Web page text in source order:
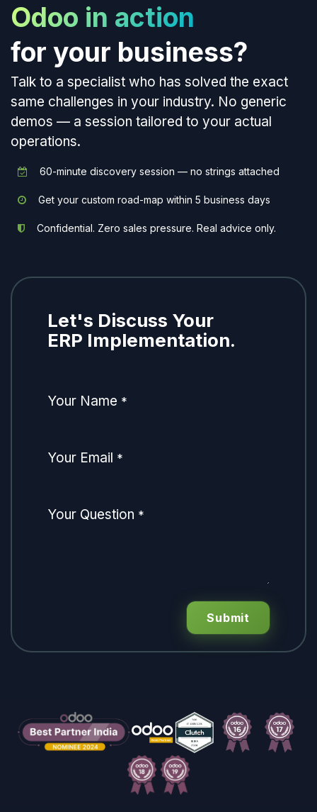
Odoo in action
for your business?
Talk to a specialist who has solved the exact
same challenges in your industry. No generic
demos — a session tailored to your actual
operations.
60-minute discovery session — no strings attached
Get your custom road-map within 5 business days
Confidential. Zero sales pressure. Real advice only.
Let's Discuss Your
ERP Implementation.
Your Name *
Your Email *
Your Question *
Submit